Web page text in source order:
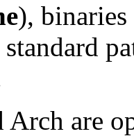
), binaries
Arch are